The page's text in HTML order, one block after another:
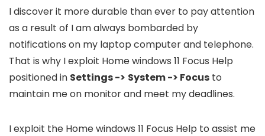
I discover it more durable than ever to pay attention
as a result of I am always bombarded by
notifications on my laptop computer and telephone.
That is why I exploit Home windows 11 Focus Help
positioned in Settings -> System -> Focus to
maintain me on monitor and meet my deadlines.
I exploit the Home windows 11 Focus Help to assist me